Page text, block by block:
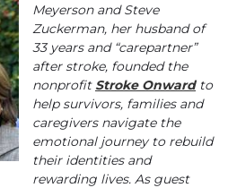
Meyerson and Steve
Zuckerman, her husband of
33 years and “carepartner”
after stroke, founded the
nonprofit Stroke Onwardto
help survivors, families and
caregivers navigate the
emotional journey to rebuild
their identities and
rewarding lives. As guest